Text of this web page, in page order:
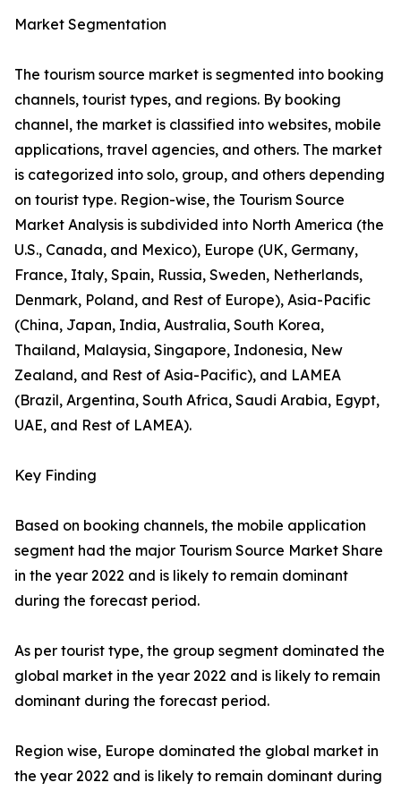
Market Segmentation
The tourism source market is segmented into booking
channels, tourist types, and regions. By booking
channel, the market is classified into websites, mobile
applications, travel agencies, and others. The market
is categorized into solo, group, and others depending
on tourist type. Region-wise, the Tourism Source
Market Analysis is subdivided into North America (the
U.S., Canada, and Mexico), Europe (UK, Germany,
France, Italy, Spain, Russia, Sweden, Netherlands,
Denmark, Poland, and Rest of Europe), Asia-Pacific
(China, Japan, India, Australia, South Korea,
Thailand, Malaysia, Singapore, Indonesia, New
Zealand, and Rest of Asia-Pacific), and LAMEA
(Brazil, Argentina, South Africa, Saudi Arabia, Egypt,
UAE, and Rest of LAMEA).
Key Finding
Based on booking channels, the mobile application
segment had the major Tourism Source Market Share
in the year 2022 and is likely to remain dominant
during the forecast period.
As per tourist type, the group segment dominated the
global market in the year 2022 and is likely to remain
dominant during the forecast period.
Region wise, Europe dominated the global market in
the year 2022 and is likely to remain dominant during